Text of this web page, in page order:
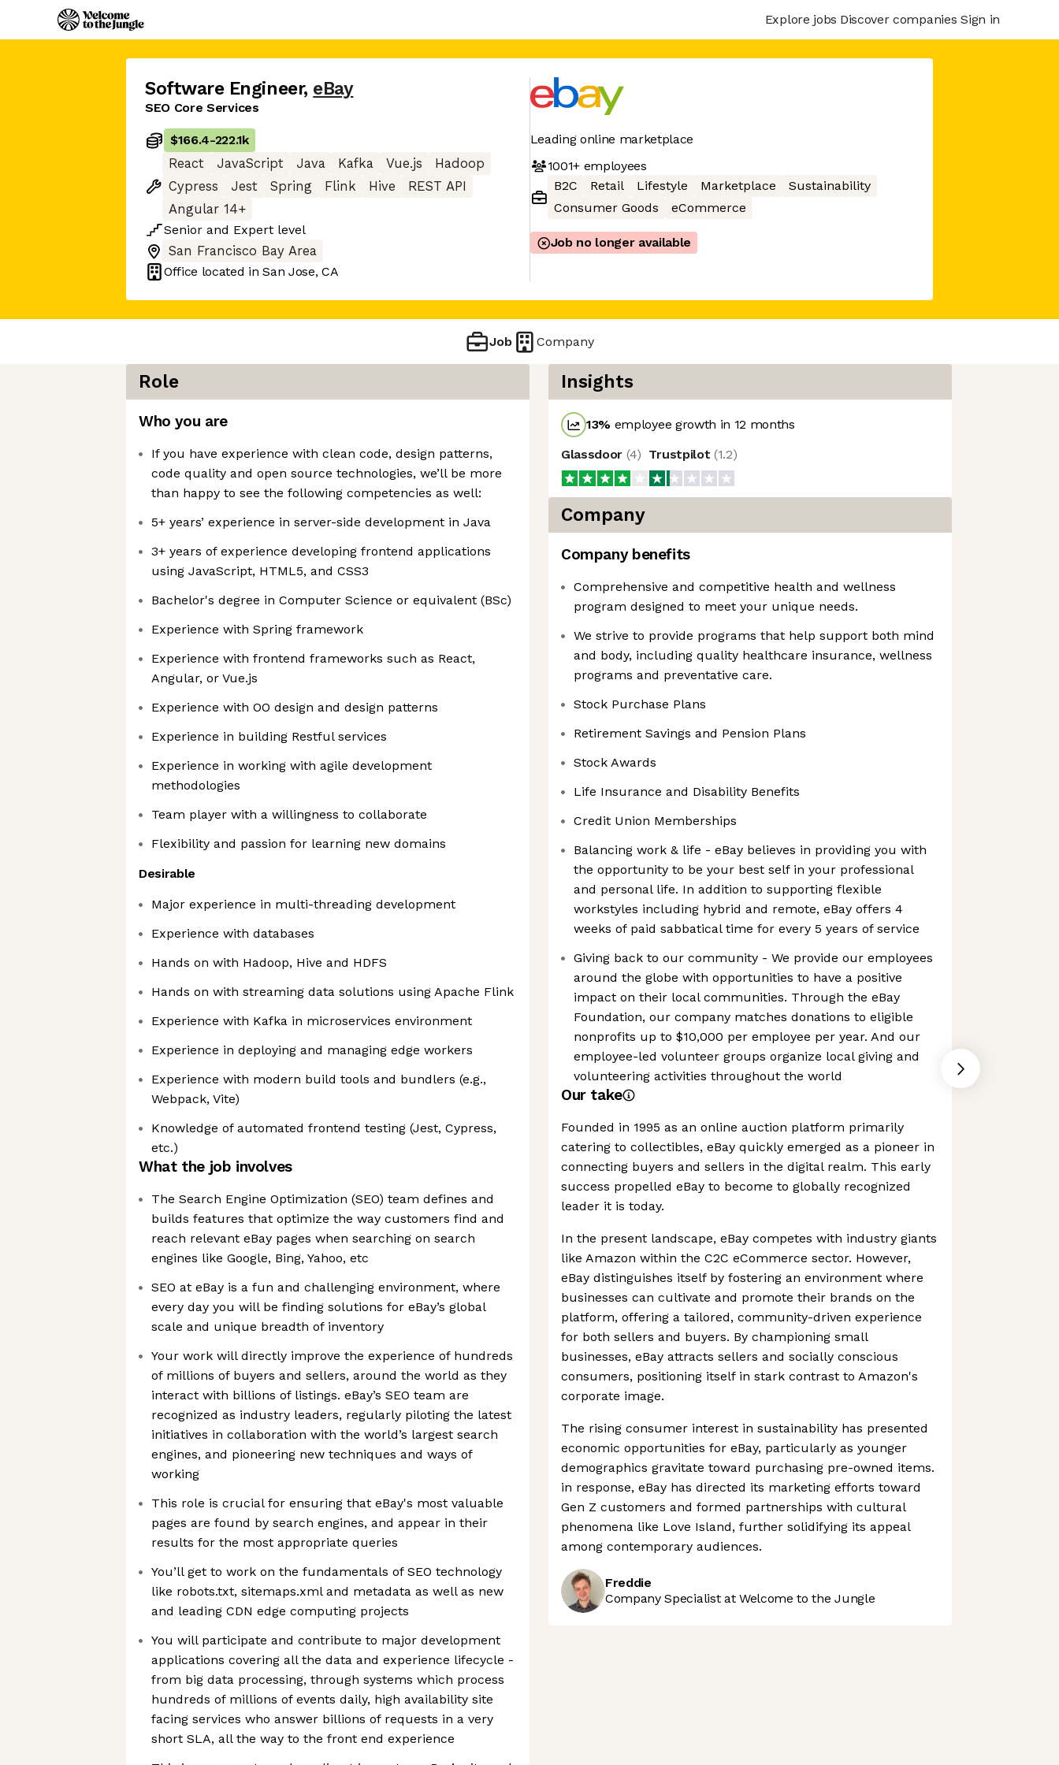
Explore jobs Discover companies Sign in
Software Engineer, eBay
SEO Core Services
$166.4-222.1k
React
JavaScript Java Kafka Vue.js
Hadoop
Cypress
Jest Spring Flink Hive
REST API
Angular 14+
Senior and Expert level
San Francisco Bay Area
Office located inSan Jose, CA
Leading online marketplace
1001+employees
B2C
Retail Lifestyle Marketplace
Sustainability
Consumer Goods
eCommerce
Job no longer available
Job Company
Role
Who you are
If you have experience with clean code, design patterns,
code quality and open source technologies, we’ll be more
than happy to see the following competencies as well:
5+ years’ experience in server-side development in Java
3+ years of experience developing frontend applications
using JavaScript, HTML5, and CSS3
Bachelor's degree in Computer Science or equivalent (BSc)
Experience with Spring framework
Experience with frontend frameworks such as React,
Angular, or Vue.js
Experience with OO design and design patterns
Experience in building Restful services
Experience in working with agile development
methodologies
Team player with a willingness to collaborate
Flexibility and passion for learning new domains
Desirable
Major experience in multi-threading development
Experience with databases
Hands on with Hadoop, Hive and HDFS
Hands on with streaming data solutions using Apache Flink
Experience with Kafka in microservices environment
Experience in deploying and managing edge workers
Experience with modern build tools and bundlers (e.g.,
Webpack, Vite)
Knowledge of automated frontend testing (Jest, Cypress,
etc.)
What the job involves
The Search Engine Optimization (SEO) team defines and
builds features that optimize the way customers find and
reach relevant eBay pages when searching on search
engines like Google, Bing, Yahoo, etc
SEO at eBay is a fun and challenging environment, where
every day you will be finding solutions for eBay’s global
scale and unique breadth of inventory
Your work will directly improve the experience of hundreds
of millions of buyers and sellers, around the world as they
interact with billions of listings. eBay’s SEO team are
recognized as industry leaders, regularly piloting the latest
initiatives in collaboration with the world’s largest search
engines, and pioneering new techniques and ways of
working
This role is crucial for ensuring that eBay's most valuable
pages are found by search engines, and appear in their
results for the most appropriate queries
You’ll get to work on the fundamentals of SEO technology
like robots.txt, sitemaps.xml and metadata as well as new
and leading CDN edge computing projects
You will participate and contribute to major development
applications covering all the data and experience lifecycle -
from big data processing, through systems which process
hundreds of millions of events daily, high availability site
facing services who answer billions of requests in a very
short SLA, all the way to the front end experience
Insights
13% employee growth in 12 months
Glassdoor (4) Trustpilot (1.2)
Company
Company benefits
Comprehensive and competitive health and wellness
program designed to meet your unique needs.
We strive to provide programs that help support both mind
and body, including quality healthcare insurance, wellness
programs and preventative care.
Stock Purchase Plans
Retirement Savings and Pension Plans
Stock Awards
Life Insurance and Disability Benefits
Credit Union Memberships
Balancing work & life - eBay believes in providing you with
the opportunity to be your best self in your professional
and personal life. In addition to supporting flexible
workstyles including hybrid and remote, eBay offers 4
weeks of paid sabbatical time for every 5 years of service
Giving back to our community - We provide our employees
around the globe with opportunities to have a positive
impact on their local communities. Through the eBay
Foundation, our company matches donations to eligible
nonprofits up to $10,000 per employee per year. And our
employee-led volunteer groups organize local giving and
volunteering activities throughout the world
Our take
Founded in 1995 as an online auction platform primarily
catering to collectibles, eBay quickly emerged as a pioneer in
connecting buyers and sellers in the digital realm. This early
success propelled eBay to become to globally recognized
leader it is today.
In the present landscape, eBay competes with industry giants
like Amazon within the C2C eCommerce sector. However,
eBay distinguishes itself by fostering an environment where
businesses can cultivate and promote their brands on the
platform, offering a tailored, community-driven experience
for both sellers and buyers. By championing small
businesses, eBay attracts sellers and socially conscious
consumers, positioning itself in stark contrast to Amazon's
corporate image.
The rising consumer interest in sustainability has presented
economic opportunities for eBay, particularly as younger
demographics gravitate toward purchasing pre-owned items.
in response, eBay has directed its marketing efforts toward
Gen Z customers and formed partnerships with cultural
phenomena like Love Island, further solidifying its appeal
among contemporary audiences.
Freddie
Company Specialist at Welcome to the Jungle